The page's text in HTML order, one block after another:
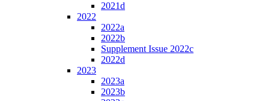
2021d
2022
2022a
2022b
Supplement Issue 2022c
2022d
2023
2023a
2023b